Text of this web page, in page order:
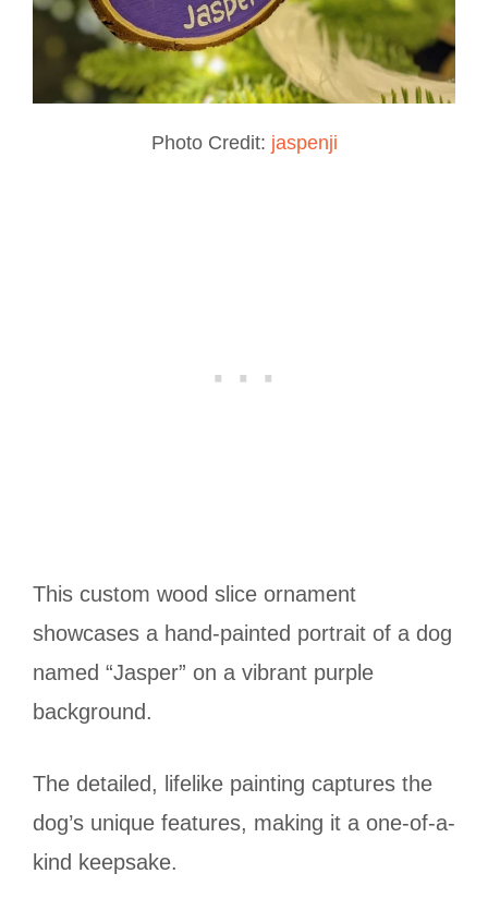
Photo Credit: jaspenji
This custom wood slice ornament
showcases a hand-painted portrait of a dog
named “Jasper” on a vibrant purple
background.
The detailed, lifelike painting captures the
dog’s unique features, making it a one-of-a-
kind keepsake.